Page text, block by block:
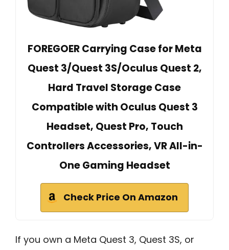
FOREGOER Carrying Case for Meta
Quest 3/Quest 3S/Oculus Quest 2,
Hard Travel Storage Case
Compatible with Oculus Quest 3
Headset, Quest Pro, Touch
Controllers Accessories, VR All-in-
One Gaming Headset
Check Price On Amazon
If you own a Meta Quest 3, Quest 3S, or